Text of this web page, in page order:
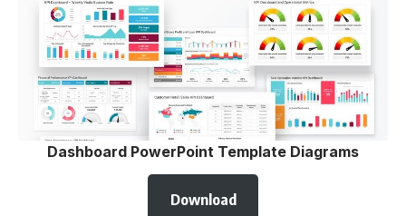
Dashboard PowerPoint Template Diagrams
Download